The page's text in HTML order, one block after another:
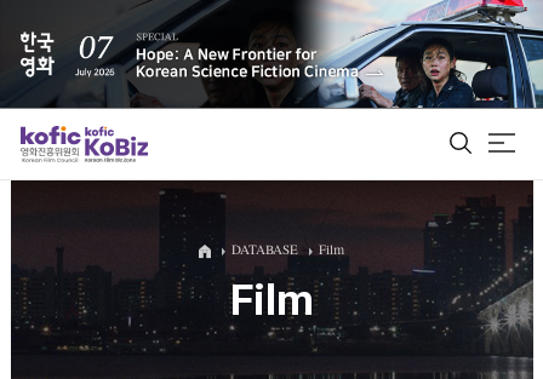
ALL
Film Database
DATABASE Film
Film